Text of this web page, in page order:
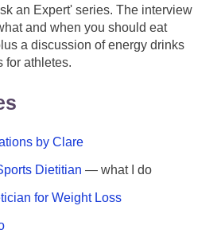
an Expert' series. The interview
and when you should eat
a discussion of energy drinks
for athletes.
by Clare
Dietitian — what I do
for Weight Loss